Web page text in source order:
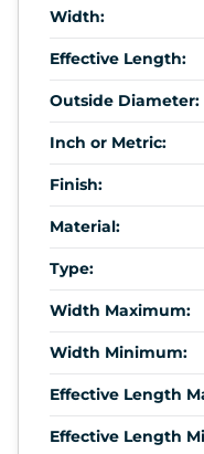
Width:
Effective Length:
Outside Diameter:
Inch or Metric:
Finish:
Material:
Type:
Width Maximum:
Width Minimum:
Effective Length
Effective Length